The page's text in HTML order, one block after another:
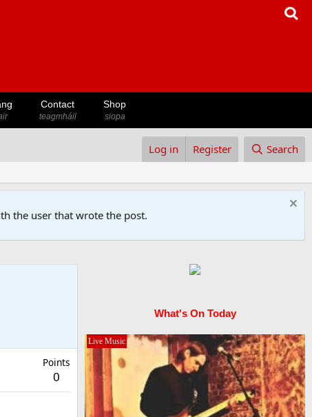
Contact
teagmháil
Shop
siopa
Log in Register Search
the user that wrote the post.
Points
0
What's On Today
Live Music